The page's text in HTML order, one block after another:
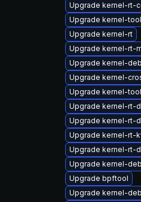
Upgrade kernel-rt-
Upgrade kernel-
Upgrade kernel-rt
Upgrade kernel-rt-
Upgrade kernel-
Upgrade kernel-
Upgrade kernel-
Upgrade kernel-rt-
Upgrade kernel-rt-
Upgrade kernel-rt-
Upgrade kernel-rt-
Upgrade kernel-
Upgrade bpftool
Upgrade kernel-